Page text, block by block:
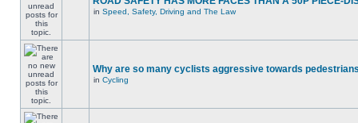
in Speed, Safety, Driving and The Law
Why are so many cyclists aggressive towards
in Cycling